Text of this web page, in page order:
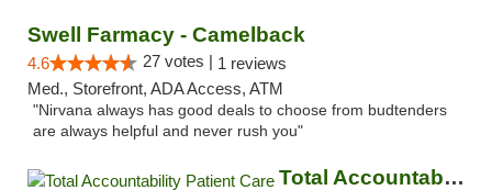
Swell Farmacy - Camelback
4.6 27 votes | 1 reviews
Med., Storefront, ADA Access, ATM
"Nirvana always has good deals to choose from budtenders
are always helpful and never rush you"
Total Accountability Patient Care